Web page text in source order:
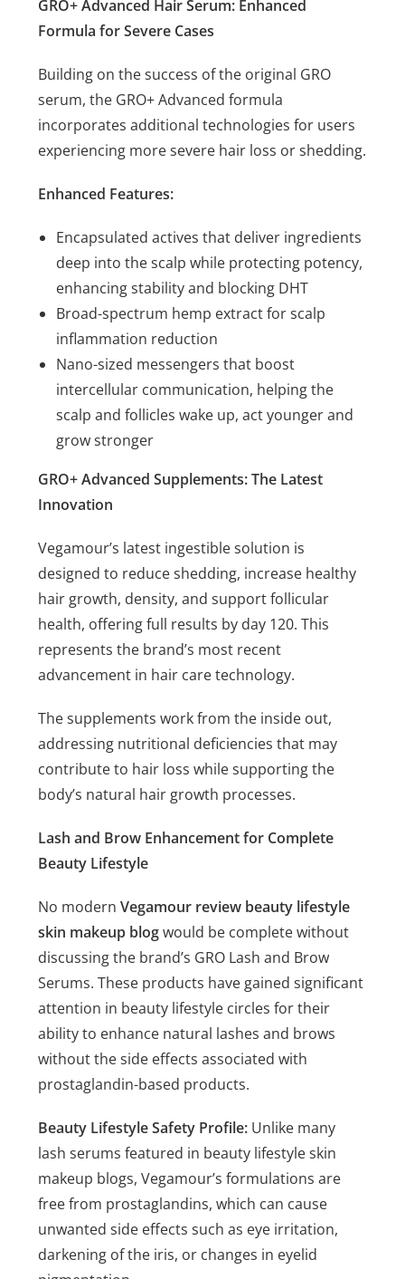
GRO+ Advanced Hair Serum: Enhanced
Formula for Severe Cases
Building on the success of the original GRO
serum, the GRO+ Advanced formula
incorporates additional technologies for users
experiencing more severe hair loss or shedding.
Enhanced Features:
Encapsulated actives that deliver ingredients
deep into the scalp while protecting potency,
enhancing stability and blocking DHT
Broad-spectrum hemp extract for scalp
inflammation reduction
Nano-sized messengers that boost
intercellular communication, helping the
scalp and follicles wake up, act younger and
grow stronger
GRO+ Advanced Supplements: The Latest
Innovation
Vegamour’s latest ingestible solution is
designed to reduce shedding, increase healthy
hair growth, density, and support follicular
health, offering full results by day 120. This
represents the brand’s most recent
advancement in hair care technology.
The supplements work from the inside out,
addressing nutritional deficiencies that may
contribute to hair loss while supporting the
body’s natural hair growth processes.
Lash and Brow Enhancement for Complete
Beauty Lifestyle
No modernVegamour review beauty lifestyle
skin makeup blogwould be complete without
discussing the brand’s GRO Lash and Brow
Serums. These products have gained significant
attention in beauty lifestyle circles for their
ability to enhance natural lashes and brows
without the side effects associated with
prostaglandin-based products.
Beauty Lifestyle Safety Profile: Unlike many
lash serums featured in beauty lifestyle skin
makeup blogs, Vegamour’s formulations are
free from prostaglandins, which can cause
unwanted side effects such as eye irritation,
darkening of the iris, or changes in eyelid